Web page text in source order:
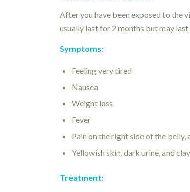
After you have been exposed to the
usually last for 2 months but may last
Symptoms:
Feeling very tired
Nausea
Weight loss
Fever
Pain on the right side of the belly,
Yellowish skin, dark urine, and
Treatment: